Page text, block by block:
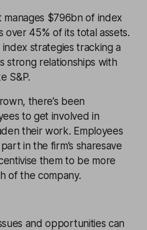
manages $796bn of index
over 45% of its total assets.
strategies tracking a
strong relationships with
S&P.
there’s been
to get involved in
their work. Employees
in the firm’s sharesave
them to be more
of the company.
and opportunities can